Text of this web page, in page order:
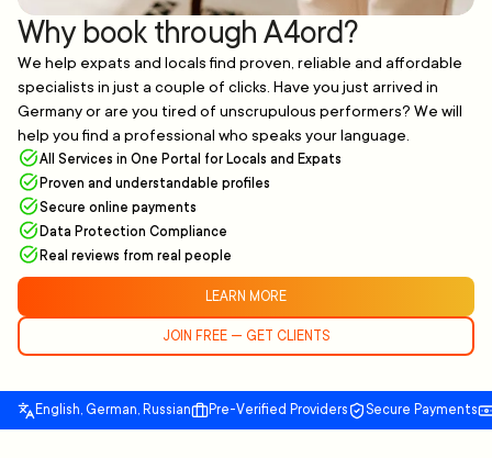
Why book through A4ord?
We help expats and locals find proven, reliable and affordable
specialists in just a couple of clicks. Have you just arrived in
Germany or are you tired of unscrupulous performers? We will
help you find a professional who speaks your language.
All Services in One Portal for Locals and Expats
Proven and understandable profiles
Secure online payments
Data Protection Compliance
Real reviews from real people
LEARN MORE
JOIN FREE — GET CLIENTS
English, German, Russian Pre-Verified Providers Secure Payments